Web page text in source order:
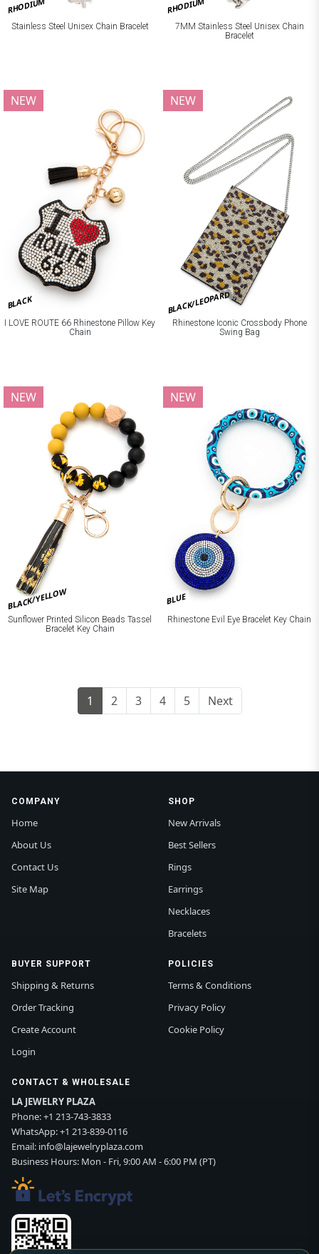
RHODIUM
Stainless Steel Unisex Chain Bracelet
RHODIUM
7MM Stainless Steel Unisex Chain
Bracelet
BLACK
NEW
I LOVE ROUTE 66 Rhinestone Pillow Key
Chain
BLACK/LEOPARD
NEW
Rhinestone Iconic Crossbody Phone
Swing Bag
BLACK/YELLOW
NEW
Sunflower Printed Silicon Beads Tassel
Bracelet Key Chain
BLUE
NEW
Rhinestone Evil Eye Bracelet Key Chain
1 2 3 4 5 Next
COMPANY
Home
About Us
Contact Us
Site Map
SHOP
New Arrivals
Best Sellers
Rings
Earrings
Necklaces
Bracelets
BUYER SUPPORT
Shipping & Returns
Order Tracking
Create Account
Login
POLICIES
Terms & Conditions
Privacy Policy
Cookie Policy
CONTACT & WHOLESALE
LA JEWELRY PLAZA
Phone:+1 213-743-3833
WhatsApp:+1 213-839-0116
Email: info@lajewelryplaza.com
Business Hours: Mon - Fri, 9:00 AM - 6:00 PM (PT)